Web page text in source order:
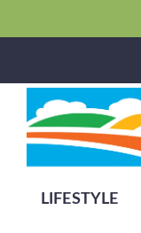
LIFESTYLE